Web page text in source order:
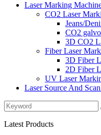
Laser Marking
CO2 Laser
Jeans/
CO2
3D CO2
Fiber Laser
3D Fiber
2D Fiber
UV Laser
Laser Source And
Latest Products